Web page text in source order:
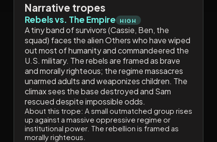
Narrative tropes
Rebels vs. The Empire HIGH
A tiny band of survivors (Cassie, Ben, the
squad) faces the alien Others who have wiped
out most of humanity and commandeered the
U.S. military. The rebels are framed as brave
and morally righteous; the regime massacres
unarmed adults and weaponizes children. The
climax sees the base destroyed and Sam
rescued despite impossible odds.
About this trope: A small outmatched group rises
up against a massive oppressive regime or
institutional power. The rebellion is framed as
morally righteous.